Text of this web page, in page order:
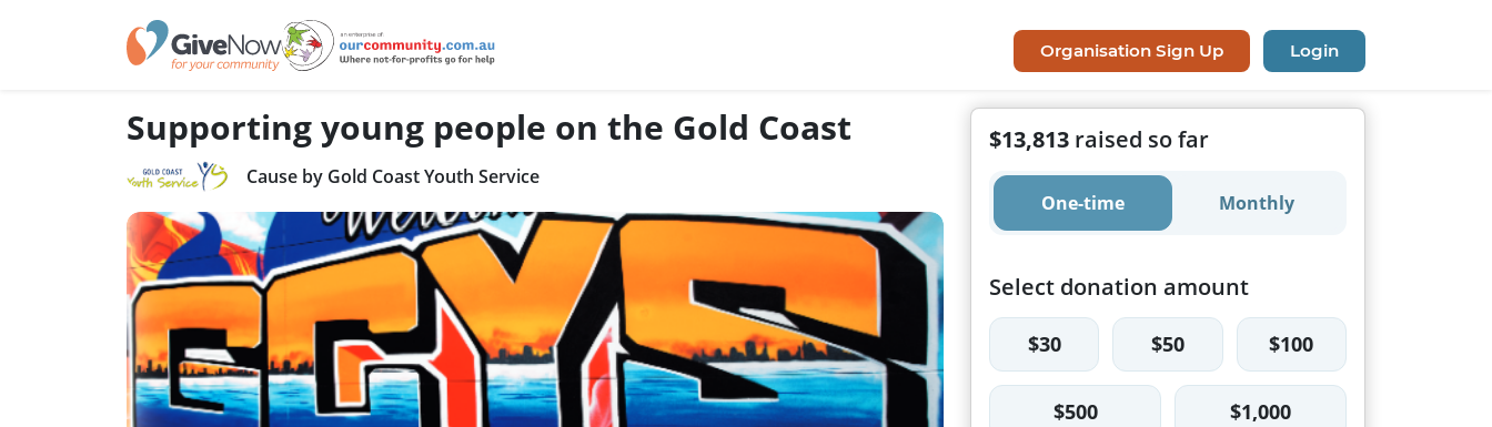
Organisation Sign Up Login
Supporting young people on the Gold Coast
Cause by Gold Coast Youth Service
$13,813 raised so far
One-time Monthly
Select donation amount
$30 $50 $100
$500 $1,000